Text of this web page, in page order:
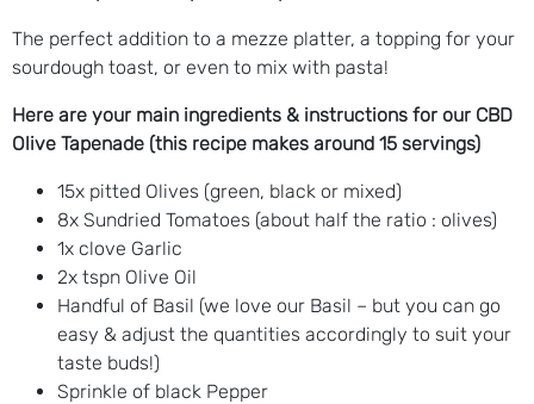
The perfect addition to a mezze platter, a topping for your
sourdough toast, or even to mix with pasta!
Here are your main ingredients & instructions for our CBD
Olive Tapenade (this recipe makes around 15 servings)
15x pitted Olives (green, black or mixed)
8x Sundried Tomatoes (about half the ratio : olives)
1x clove Garlic
2x tspn Olive Oil
Handful of Basil (we love our Basil – but you can go
easy & adjust the quantities accordingly to suit your
taste buds!)
Sprinkle of black Pepper